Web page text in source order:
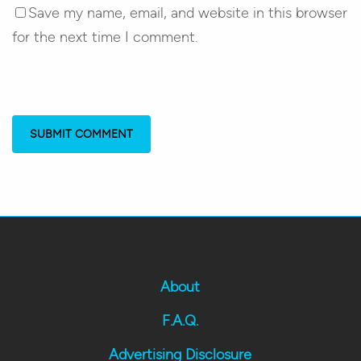
Save my name, email, and website in this browser
for the next time I comment.
About
F.A.Q.
Advertising Disclosure